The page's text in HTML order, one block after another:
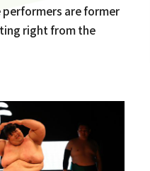
performers are former
right from the